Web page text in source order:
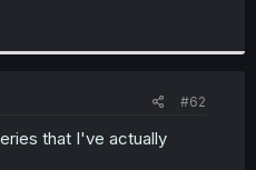
#62
that I've actually